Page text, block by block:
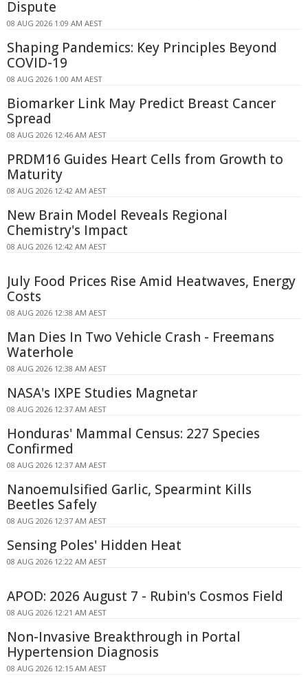
Dispute
08 AUG 2026 1:09 AM AEST
Shaping Pandemics: Key Principles Beyond
COVID-19
08 AUG 2026 1:00 AM AEST
Biomarker Link May Predict Breast Cancer
Spread
08 AUG 2026 12:46 AM AEST
PRDM16 Guides Heart Cells from Growth to
Maturity
08 AUG 2026 12:42 AM AEST
New Brain Model Reveals Regional
Chemistry's Impact
08 AUG 2026 12:42 AM AEST
July Food Prices Rise Amid Heatwaves, Energy
Costs
08 AUG 2026 12:38 AM AEST
Man Dies In Two Vehicle Crash - Freemans
Waterhole
08 AUG 2026 12:38 AM AEST
NASA's IXPE Studies Magnetar
08 AUG 2026 12:37 AM AEST
Honduras' Mammal Census: 227 Species
Confirmed
08 AUG 2026 12:37 AM AEST
Nanoemulsified Garlic, Spearmint Kills
Beetles Safely
08 AUG 2026 12:37 AM AEST
Sensing Poles' Hidden Heat
08 AUG 2026 12:22 AM AEST
APOD: 2026 August 7 - Rubin's Cosmos Field
08 AUG 2026 12:21 AM AEST
Non-Invasive Breakthrough in Portal
Hypertension Diagnosis
08 AUG 2026 12:15 AM AEST